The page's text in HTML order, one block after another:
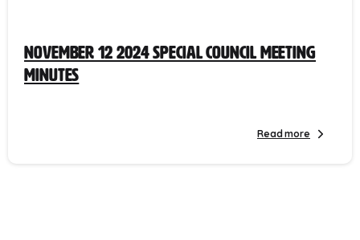
November 12 2024 Special Council Meeting
Minutes
Read more